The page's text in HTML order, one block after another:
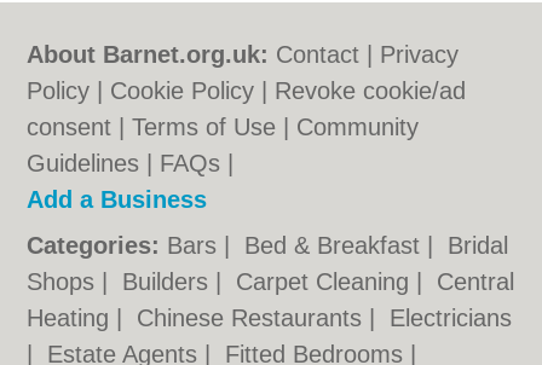
About Barnet.org.uk: Contact
Privacy
Policy
Cookie Policy
Revoke cookie/ad
consent |Terms of Use
Community
Guidelines
FAQs
Add a Business
Categories: Bars Bed & Breakfast
Bridal
Shops
Builders Carpet Cleaning
Central
Heating
Chinese Restaurants
Electricians
Estate Agents Fitted Bedrooms